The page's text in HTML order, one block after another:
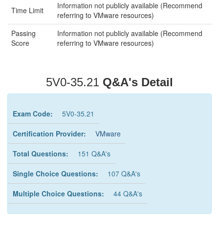
Time Limit
Information not publicly available (Recommend
referring to VMware resources)
Passing
Score
Information not publicly available (Recommend
referring to VMware resources)
5V0-35.21 Q&A's Detail
Exam Code: 5V0-35.21
Certification Provider: VMware
Total Questions: 151 Q&A's
Single Choice Questions: 107 Q&A's
Multiple Choice Questions: 44 Q&A's